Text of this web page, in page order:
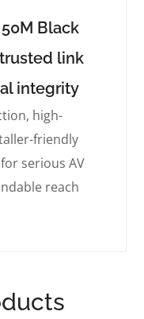
Black
link
integrity
high-
friendly
serious AV
reach